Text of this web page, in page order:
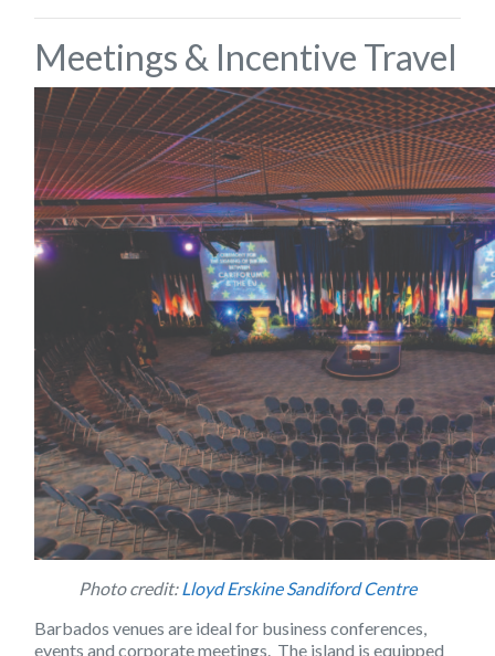
Meetings & Incentive Travel
Photo credit: Lloyd Erskine Sandiford Centre
Barbados venues are ideal for business conferences,
events and corporate meetings. The island is equipped